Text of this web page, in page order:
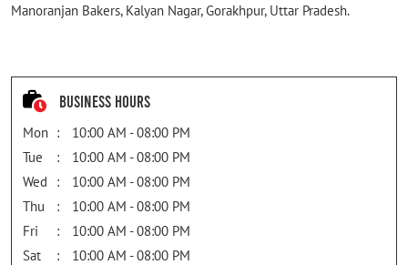
Manoranjan Bakers, Kalyan Nagar, Gorakhpur, Uttar Pradesh.
Business Hours
Mon
10:00 AM - 08:00 PM
Tue
10:00 AM - 08:00 PM
Wed
10:00 AM - 08:00 PM
Thu
10:00 AM - 08:00 PM
Fri
10:00 AM - 08:00 PM
Sat
10:00 AM - 08:00 PM